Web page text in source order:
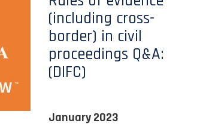
(including cross-
border) in civil
proceedings Q&A:
(DIFC)
January 2023